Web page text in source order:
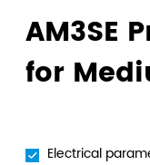
AM3SE
for
Electrical